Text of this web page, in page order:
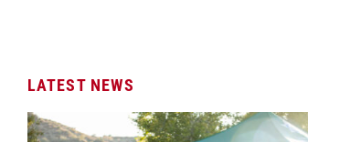
LATEST NEWS